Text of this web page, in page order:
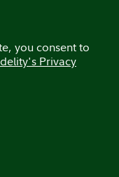
you consent to
Privacy